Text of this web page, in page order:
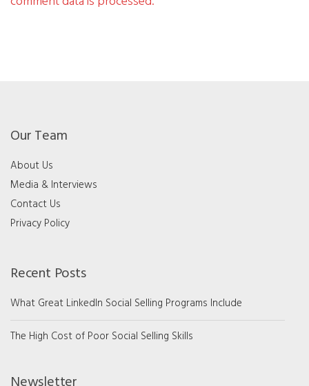
Our Team
About Us
Media & Interviews
Contact Us
Privacy Policy
Recent Posts
What Great LinkedIn Social Selling Programs Include
The High Cost of Poor Social Selling Skills